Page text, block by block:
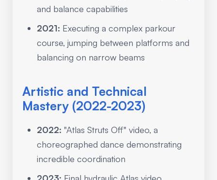
and balance capabilities
2021: Executing a complex parkour
course, jumping between platforms and
balancing on narrow beams
Artistic and Technical
Mastery (2022-2023)
2022: "Atlas Struts Off" video, a
choreographed dance demonstrating
incredible coordination
2023: Final hydraulic Atlas video